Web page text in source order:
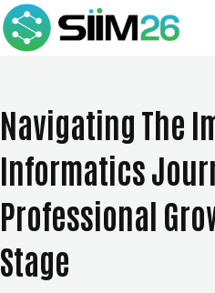
Navigating The
Informatics
Professional
Stage